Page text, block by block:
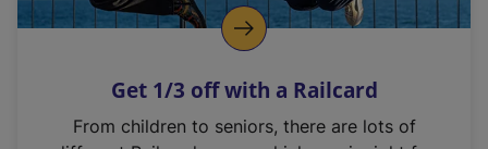
p
s
n
Get 1/3 off with a Railcard
From children to seniors, there are lots of